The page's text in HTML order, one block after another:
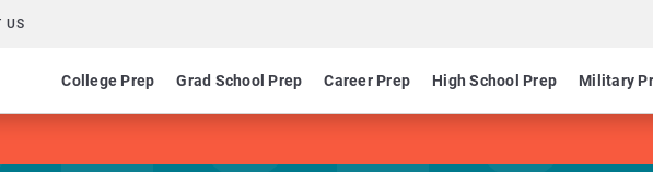
US
College Prep Grad School Prep Career Prep High School Prep Military